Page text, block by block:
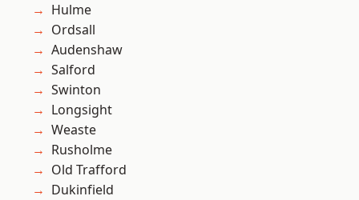
Hulme
Ordsall
Audenshaw
Salford
Swinton
Longsight
Weaste
Rusholme
Old Trafford
Dukinfield